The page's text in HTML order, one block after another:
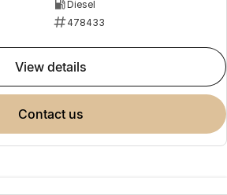
Diesel
478433
view details
contact us